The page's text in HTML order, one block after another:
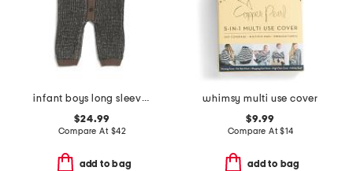
infant boys long sleeve chunky romper
$24.99
Compare At $42
add to bag
whimsy multi use cover
$9.99
Compare At$14
add to bag